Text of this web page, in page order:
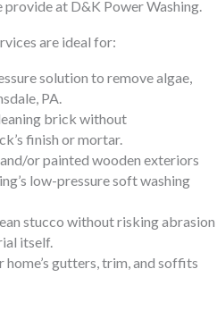
at D&K Power Washing.
are ideal for:
solution to remove algae,
PA.
brick without
finish or mortar.
or painted wooden exteriors
low-pressure soft washing
stucco without risking abrasion
itself.
home’s gutters, trim, and soffits